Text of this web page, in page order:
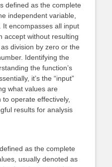
defined as the complete
independent variable,
It encompasses all input
accept without resulting
division by zero or the
Identifying the
the function’s
it’s the “input”
what values are
operate effectively,
results for analysis
as the complete
usually denoted as